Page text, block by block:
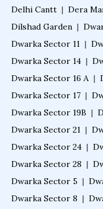
Delhi Cantt | Dera
Dilshad Garden |
Dwarka Sector 11 |
Dwarka Sector 14 |
Dwarka Sector 16 A |
Dwarka Sector 17 |
Dwarka Sector 19B |
Dwarka Sector 21 |
Dwarka Sector 24 |
Dwarka Sector 28 |
Dwarka Sector 5 |
Dwarka Sector 8 |